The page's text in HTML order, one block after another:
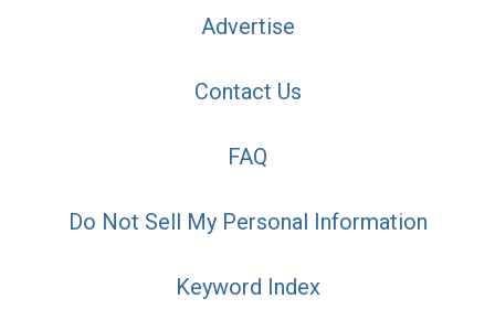
Advertise
Contact Us
FAQ
Do Not Sell My Personal Information
Keyword Index